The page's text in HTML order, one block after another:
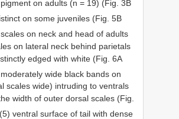
on adults (n = 19) (Fig. 3B
on some juveniles (Fig. 5B
on neck and head of adults
on lateral neck behind parietals
edged with white (Fig. 6A
wide black bands on
scales wide) intruding to ventrals
width of outer dorsal scales (Fig.
ventral surface of tail with dense